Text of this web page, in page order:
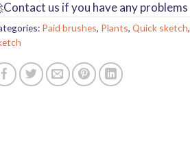
us if you have any problems
Paid brushes, Plants, Quick sketch,